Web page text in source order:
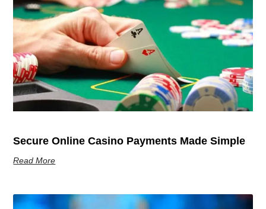
Secure Online Casino Payments Made Simple
Read More